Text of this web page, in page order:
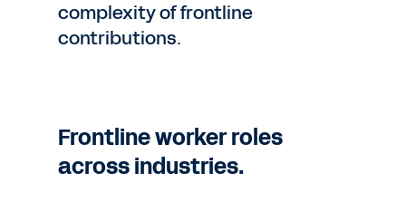
complexity of frontline
contributions.
Frontline worker roles
across industries.